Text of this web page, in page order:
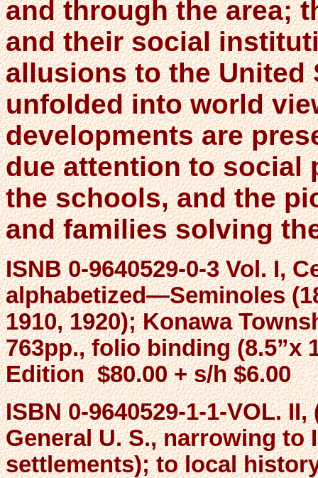
and through the area;
and their social
allusions to the United
unfolded into world
developments are
due attention to social
the schools, and the
and families solving
ISNB 0-9640529-0-3 Vol. I,
alphabetized—Seminoles
1910, 1920); Konawa
763pp., folio binding (8.5”x
Edition $80.00 + s/h $6.00
ISBN 0-9640529-1-1-VOL.
General U. S., narrowing
settlements); to local